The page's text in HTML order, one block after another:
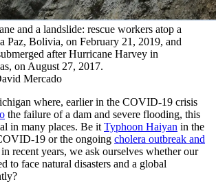
and a landslide: rescue workers atop a
Paz, Bolivia, on February 21, 2019, and
after Hurricane Harvey in
on August 27, 2017.
Mercado
where, earlier in the COVID-19 crisis
the failure of a dam and severe flooding, this
in many places. Be it Typhoon Haiyan in the
19 or the ongoing cholera outbreak and
recent years, we ask ourselves whether our
to face natural disasters and a global